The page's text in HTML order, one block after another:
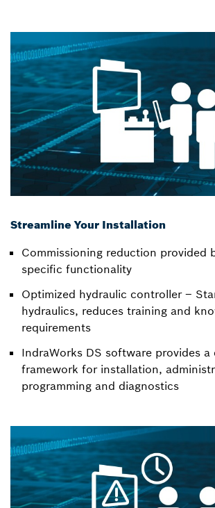
Streamline Your Installation
Commissioning reduction provided
specific functionality
Optimized hydraulic controller –
hydraulics, reduces training and
requirements
IndraWorks DS software provides a
framework for installation,
programming and diagnostics